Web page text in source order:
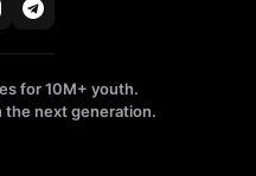
for 10M+ youth.
next generation.